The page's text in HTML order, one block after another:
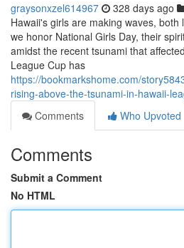
graysonxzel614967 328 days ago
Hawaii's girls are making waves, both
we honor National Girls Day, their
amidst the recent tsunami that
League Cup has
https://bookmarkshome.com/
rising-above-the-tsunami-in-hawaii-
Comments
Who Upvoted
Comments
Submit a Comment
No HTML